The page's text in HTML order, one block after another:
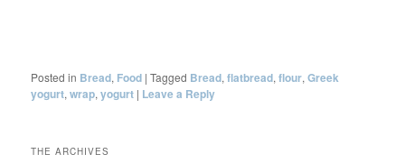
Posted in Bread, Food |Tagged Bread,flatbread,flour,Greek
yogurt,wrap,yogurt | Leave a Reply
THE ARCHIVES